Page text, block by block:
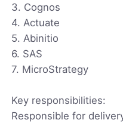
3. Cognos
4. Actuate
5. Abinitio
6. SAS
7. MicroStrategy
Key responsibilities:
Responsible for